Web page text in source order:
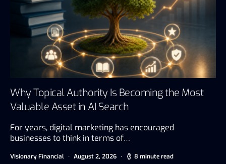
Why Topical Authority Is Becoming the Most
Valuable Asset in AI Search
For years, digital marketing has encouraged
businesses to think in terms of…
Visionary Financial August 2, 2026 8 minute read